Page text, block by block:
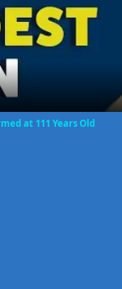
at 111 Years Old